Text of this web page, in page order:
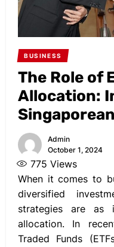
BUSINESS
The Role of
Allocation:
Admin
October 1, 2024
775 Views
When it comes to
diversified
strategies are as
allocation. In
Traded Funds